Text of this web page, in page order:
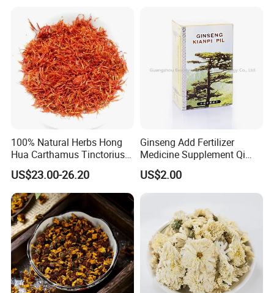
100% Natural Herbs Hong
Hua Carthamus Tinctorius
Vibrant Color Dried
Safflower Petals
US$23.00-26.20
Ginseng Add Fertilizer
Medicine Supplement Qi
and Blood
US$2.00